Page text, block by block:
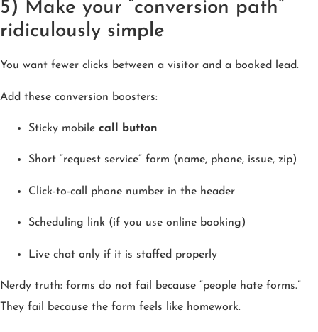
5) Make your “conversion path”
ridiculously simple
You want fewer clicks between a visitor and a booked lead.
Add these conversion boosters:
Sticky mobile call button
Short “request service” form (name, phone, issue, zip)
Click-to-call phone number in the header
Scheduling link (if you use online booking)
Live chat only if it is staffed properly
Nerdy truth: forms do not fail because “people hate forms.”
They fail because the form feels like homework.